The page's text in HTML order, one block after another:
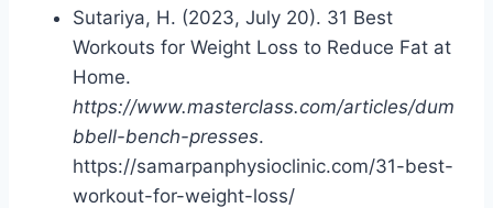
Sutariya, H. (2023, July 20). 31 Best
Workouts for Weight Loss to Reduce Fat at
Home.
https://www.masterclass.com/articles/dum
bbell-bench-presses.
https://samarpanphysioclinic.com/31-best-
workout-for-weight-loss/